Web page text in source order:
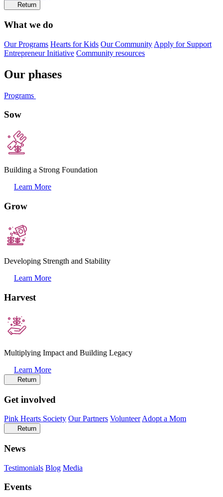
Return
What we do
Our Programs Hearts for Kids Our Community Apply for Support
Entrepreneur Initiative Community resources
Our phases
Programs
Sow
Building a Strong Foundation
Learn More
Grow
Developing Strength and Stability
Learn More
Harvest
Multiplying Impact and Building Legacy
Learn More
Return
Get involved
Pink Hearts Society Our Partners Volunteer Adopt a Mom
Return
News
Testimonials Blog Media
Events